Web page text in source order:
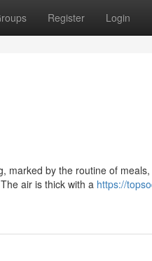
Register Login
marked by the routine of
air is thick with a https://